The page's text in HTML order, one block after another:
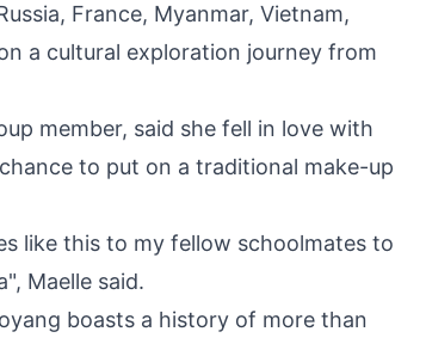
, France, Myanmar, Vietnam,
a cultural exploration journey from
member, said she fell in love with
to put on a traditional make-up
like this to my fellow schoolmates to
Maelle said.
boasts a history of more than